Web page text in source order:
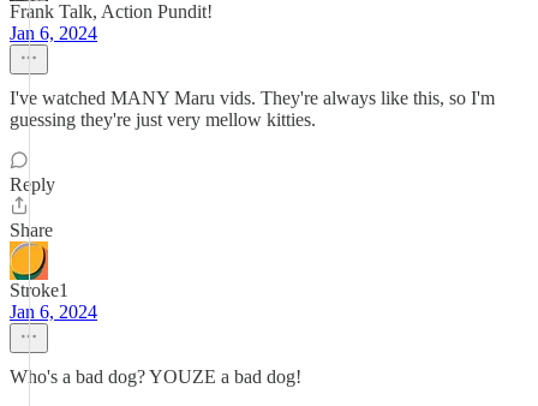
Frank Talk, Action Pundit!
Jan 6, 2024
I've watched MANY Maru vids. They're always like this, so I'm
guessing they're just very mellow kitties.
Reply
Share
Stroke1
Jan 6, 2024
Who's a bad dog? YOUZE a bad dog!